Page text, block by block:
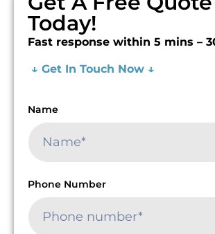
Today!
Fast response within 5 mins –
↓ Get In Touch Now ↓
Name
Phone Number